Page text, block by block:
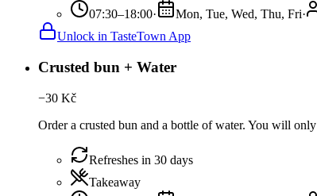
07:30–18:00· Mon, Tue, Wed, Thu, Fri·
Unlock in TasteTown App
Crusted bun + Water
−30 Kč
Order a crusted bun and a bottle of water. You will
Refreshes in 30 days
Takeaway